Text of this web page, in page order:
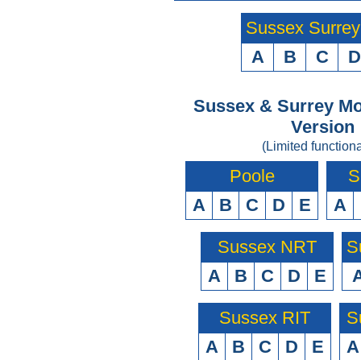
Sussex
A
B C D
Sussex & Surrey
Version
(Limited
Poole
A
B C D E
A
Sussex NRT
A
B C D E
Sussex RIT
A
B C D E
A